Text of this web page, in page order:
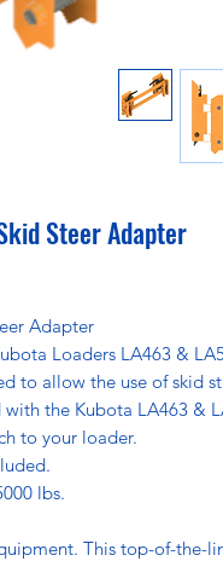
Steer Adapter
Adapter
Loaders LA463 &
to allow the use of skid
the Kubota LA463 &
to your loader.
lbs.
This top-of-the-